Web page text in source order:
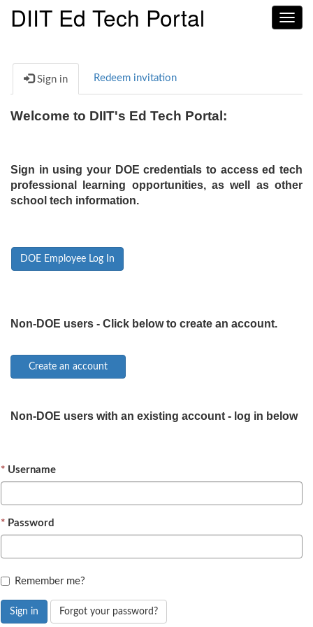
DIIT Ed Tech Portal
Sign in Redeem invitation
Welcome to DIIT's Ed Tech Portal:
Sign in using your DOE credentials to access ed tech
professional learning opportunities, as well as other
school tech information.
DOE Employee Log In
Non-DOE users - Click below to create an account.
Non-DOE users with an existing account - log in below
Username
Password
Remember me?
Sign in Forgot your password?